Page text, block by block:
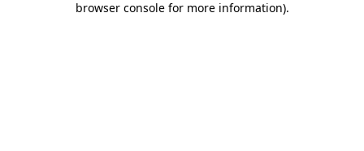
browser console for more information).